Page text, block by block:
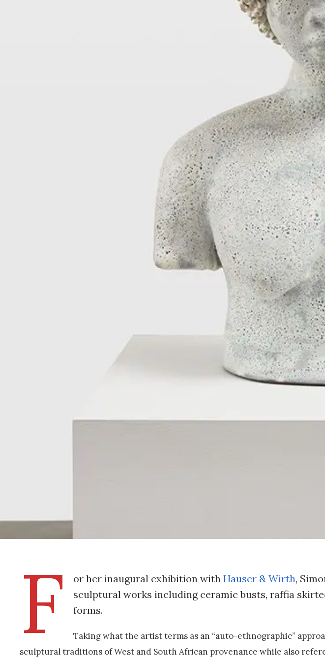
F or her inaugural exhibition with Hauser & Wirth,
sculptural works including ceramic busts, raffia
forms.
Taking what the artist terms as an “auto-ethnographic”
sculptural traditions of West and South African provenance while also